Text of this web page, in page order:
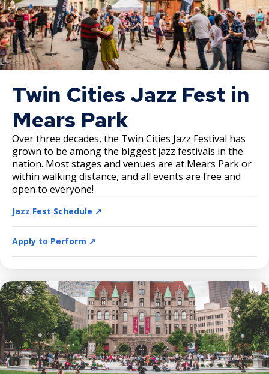
Twin Cities Jazz Fest in
Mears Park
Over three decades, the Twin Cities Jazz Festival has
grown to be among the biggest jazz festivals in the
nation. Most stages and venues are at Mears Park or
within walking distance, and all events are free and
open to everyone!
Jazz Fest Schedule ↗️
Apply to Perform ↗️